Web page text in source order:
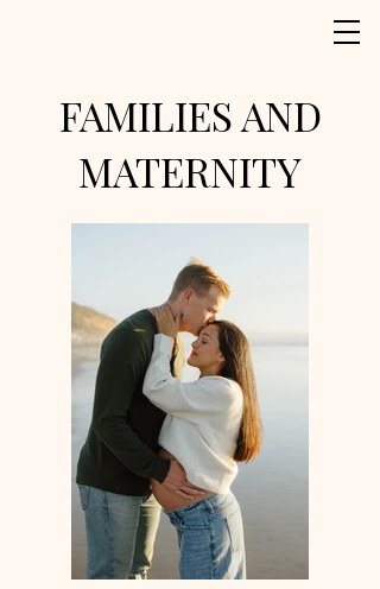
FAMILIES AND
MATERNITY